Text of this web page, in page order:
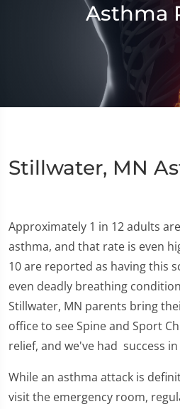
Asthma
Stillwater, MN
Approximately 1 in 12 adults
asthma, and that rate is even
10 are reported as having this
even deadly breathing
Stillwater, MN parents bring
office to see Spine and Sport
relief, and we've had success
While an asthma attack is
visit the emergency room,